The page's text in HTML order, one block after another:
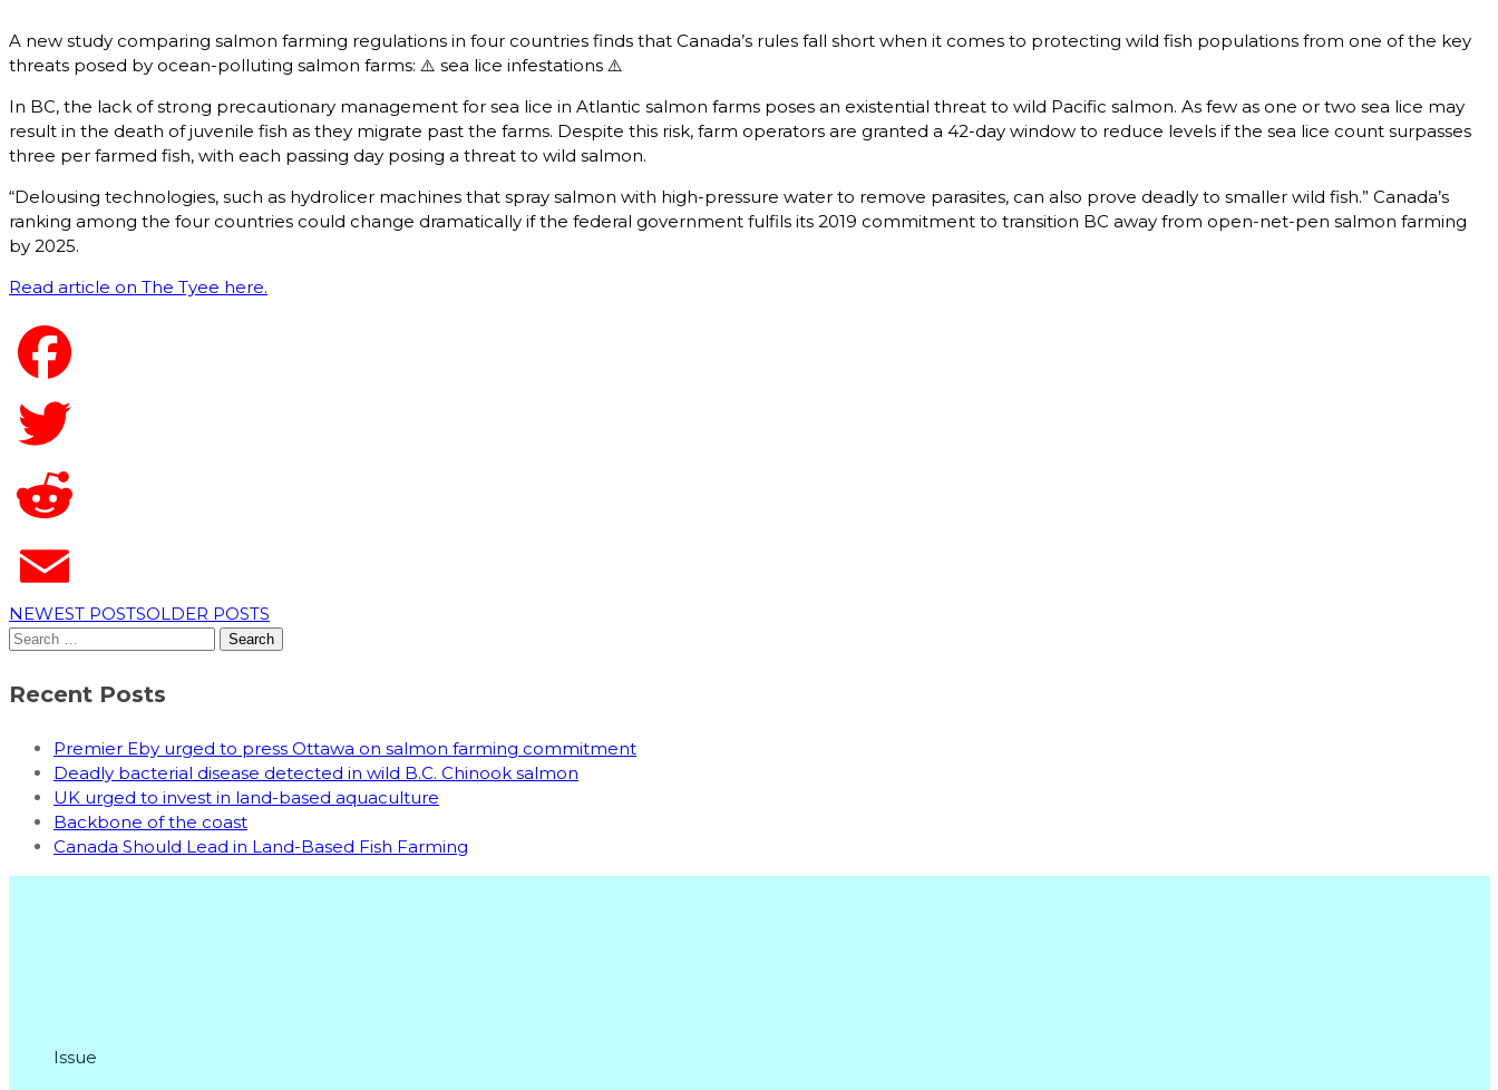
A new study comparing salmon farming regulations in four countries finds that Canada’s rules fall short when it comes to protecting wild fish populations from one of the key
threats posed by ocean-polluting salmon farms: ⚠️ sea lice infestations ⚠️
In BC, the lack of strong precautionary management for sea lice in Atlantic salmon farms poses an existential threat to wild Pacific salmon. As few as one or two sea lice may
result in the death of juvenile fish as they migrate past the farms. Despite this risk, farm operators are granted a 42-day window to reduce levels if the sea lice count surpasses
three per farmed fish, with each passing day posing a threat to wild salmon.
“Delousing technologies, such as hydrolicer machines that spray salmon with high-pressure water to remove parasites, can also prove deadly to smaller wild fish.” Canada’s
ranking among the four countries could change dramatically if the federal government fulfils its 2019 commitment to transition BC away from open-net-pen salmon farming
by 2025.
Read article on The Tyee here.
NEWEST POSTSOLDER POSTS
Search
Recent Posts
Premier Eby urged to press Ottawa on salmon farming commitment
Deadly bacterial disease detected in wild B.C. Chinook salmon
UK urged to invest in land-based aquaculture
Backbone of the coast
Canada Should Lead in Land-Based Fish Farming
Issue